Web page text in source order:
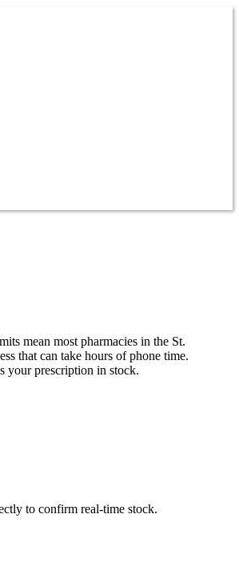
mean most pharmacies in the St.
that can take hours of phone time.
your prescription in stock.
to confirm real-time stock.